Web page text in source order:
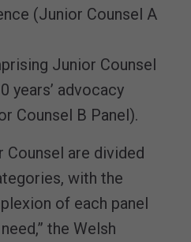
(Junior Counsel A
Junior Counsel
years’ advocacy
Counsel B Panel).
Counsel are divided
with the
of each panel
the Welsh